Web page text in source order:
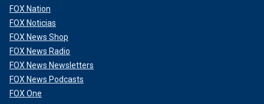
FOX Nation
FOX Noticias
FOX News Shop
FOX News Radio
FOX News Newsletters
FOX News Podcasts
FOX One